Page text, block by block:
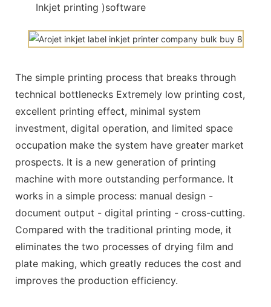
Inkjet printing )software
The simple printing process that breaks through
technical bottlenecks Extremely low printing cost,
excellent printing effect, minimal system
investment, digital operation, and limited space
occupation make the system have greater market
prospects. It is a new generation of printing
machine with more outstanding performance. It
works in a simple process: manual design -
document output - digital printing - cross-cutting.
Compared with the traditional printing mode, it
eliminates the two processes of drying film and
plate making, which greatly reduces the cost and
improves the production efficiency.